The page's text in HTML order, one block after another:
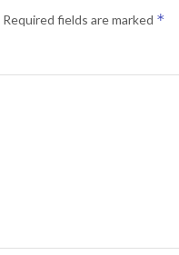
Required fields are marked *